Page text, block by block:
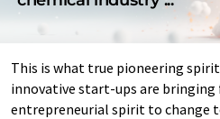
This is what true pioneering
innovative start-ups are bringing
entrepreneurial spirit to change